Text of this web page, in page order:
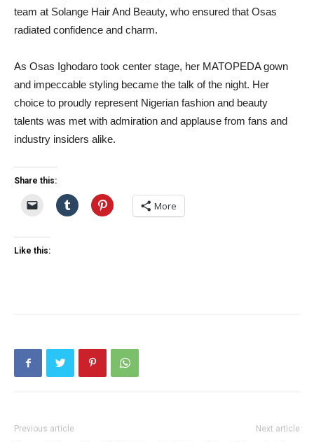
team at Solange Hair And Beauty, who ensured that Osas
radiated confidence and charm.
As Osas Ighodaro took center stage, her MATOPEDA gown
and impeccable styling became the talk of the night. Her
choice to proudly represent Nigerian fashion and beauty
talents was met with admiration and applause from fans and
industry insiders alike.
Share this:
More
Like this:
Previous article Next article